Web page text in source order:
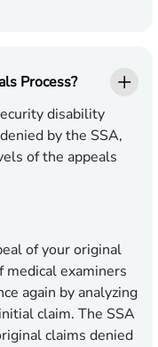
Process?
disability
by the SSA,
of the appeals
of your original
examiners
again by analyzing
claim. The SSA
claims denied